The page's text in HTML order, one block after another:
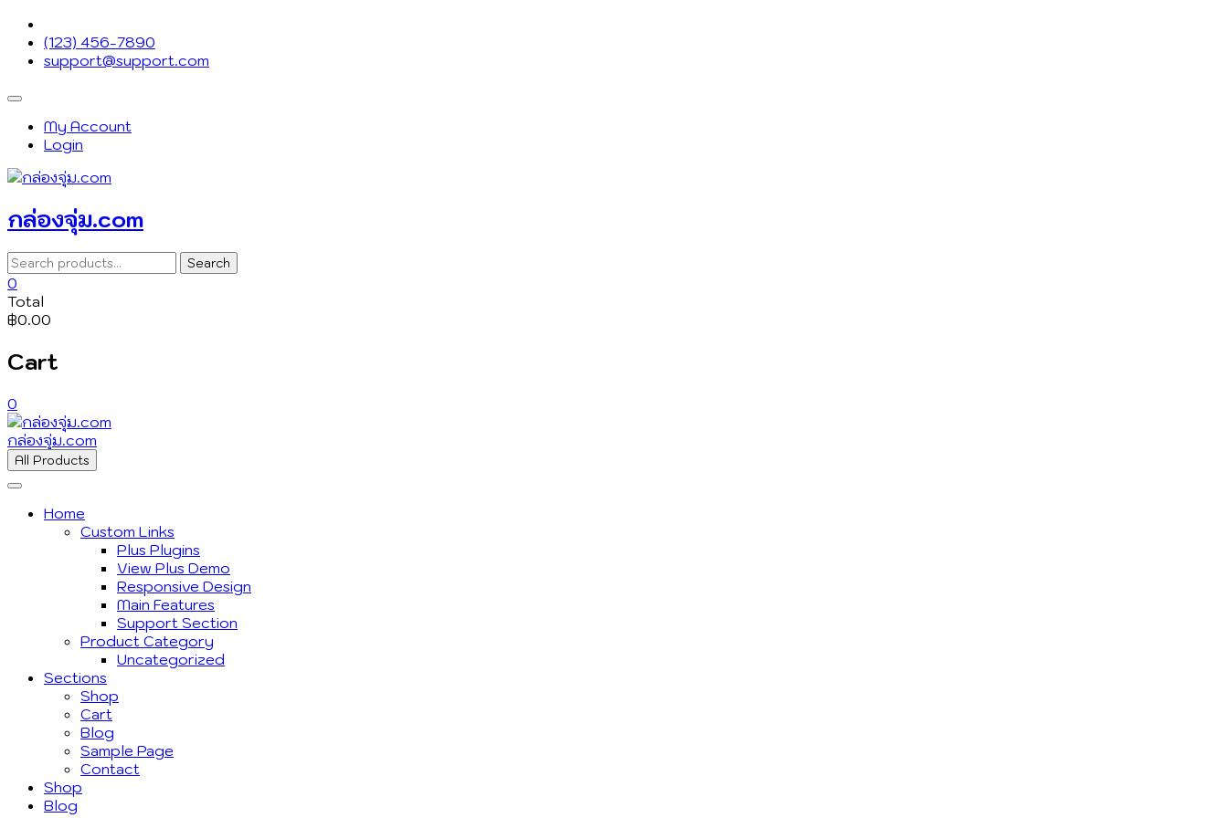
Skip
content
(123) 456-7890
support@support.com
Topbar
MenuMy Account
Login
กล่องจุ่ม.com
Search
for:
Search
0
Total
฿0.00
Cart
0
กล่องจุ่ม.com
All Products
Home
Custom Links
Plus Plugins
View Plus Demo
Responsive Design
Main Features
Support Section
Product Category
Uncategorized
Sections
Shop
Cart
Blog
Sample Page
Contact
Shop
Blog